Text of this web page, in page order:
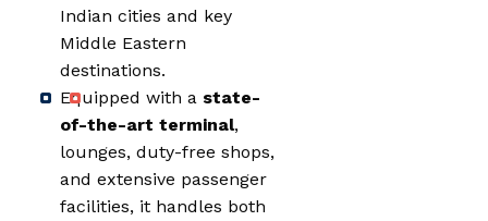
Indian cities and key
Middle Eastern
destinations.
Equipped with a state-
of-the-art terminal,
lounges, duty-free shops,
and extensive passenger
facilities, it handles both